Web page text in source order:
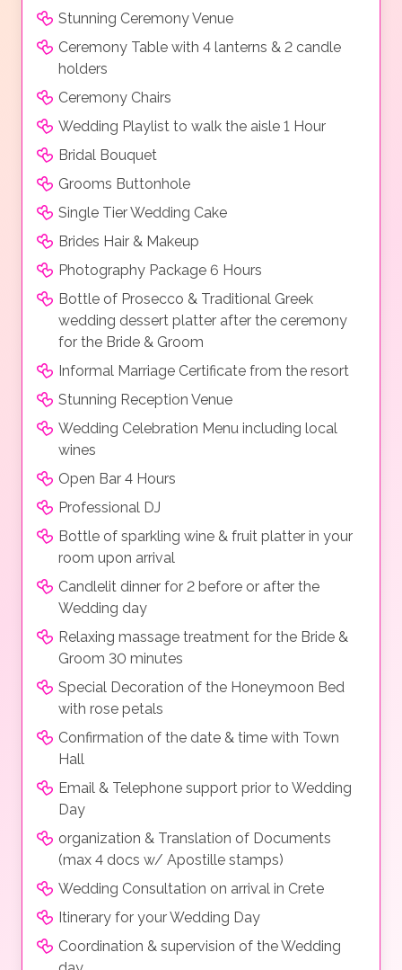
Stunning Ceremony Venue
Ceremony Table with 4 lanterns & 2 candle
holders
Ceremony Chairs
Wedding Playlist to walk the aisle 1 Hour
Bridal Bouquet
Grooms Buttonhole
Single Tier Wedding Cake
Brides Hair & Makeup
Photography Package 6 Hours
Bottle of Prosecco & Traditional Greek
wedding dessert platter after the ceremony
for the Bride & Groom
Informal Marriage Certificate from the resort
Stunning Reception Venue
Wedding Celebration Menu including local
wines
Open Bar 4 Hours
Professional DJ
Bottle of sparkling wine & fruit platter in your
room upon arrival
Candlelit dinner for 2 before or after the
Wedding day
Relaxing massage treatment for the Bride &
Groom 30 minutes
Special Decoration of the Honeymoon Bed
with rose petals
Confirmation of the date & time with Town
Hall
Email & Telephone support prior to Wedding
Day
organization & Translation of Documents
(max 4 docs w/ Apostille stamps)
Wedding Consultation on arrival in Crete
Itinerary for your Wedding Day
Coordination & supervision of the Wedding